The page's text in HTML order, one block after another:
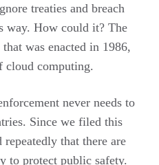
treaties and breach
way. How could it? The
was enacted in 1986,
cloud computing.
never needs to
Since we filed this
that there are
to protect public safety.